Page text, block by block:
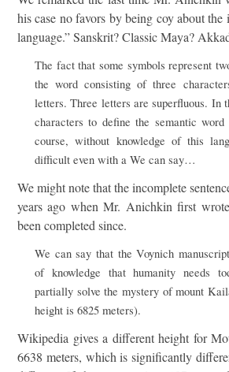
his case no favors by being coy about
language.” Sanskrit? Classic Maya?
The fact that some symbols represent
the word consisting of three
letters. Three letters are superfluous. In
characters to define the semantic
course, without knowledge of this
difficult even with a We can say…
We might note that the incomplete
years ago when Mr. Anichkin first
been completed since.
We can say that the Voynich
of knowledge that humanity needs
partially solve the mystery of mount
height is 6825 meters).
Wikipedia gives a different height for
6638 meters, which is significantly